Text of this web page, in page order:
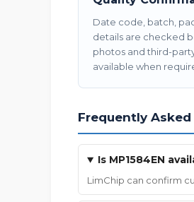
Date code, batch,
details are checked
photos and third-
available when
Frequently
Is MP1584EN
LimChip can confirm